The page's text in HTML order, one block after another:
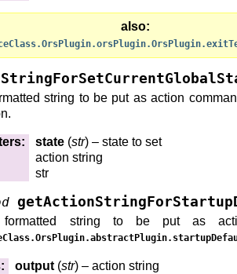
also
string to be put as action
: state (str) – state to set
action string
str
string to be put as
: output (str) – action string